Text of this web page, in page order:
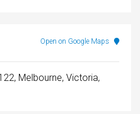
Open on Google Maps
Melbourne, Victoria,